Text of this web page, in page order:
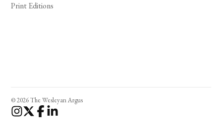
Print Editions
© 2026 The Wesleyan Argus